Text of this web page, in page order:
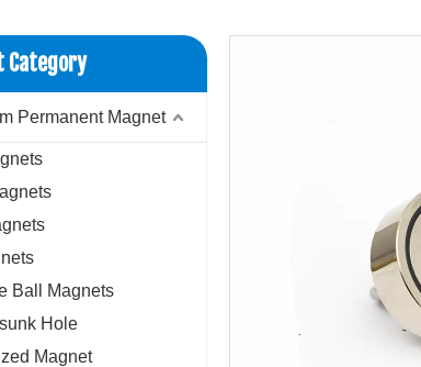
Category
Permanent Magnet
Ball Magnets
Hole
Magnet